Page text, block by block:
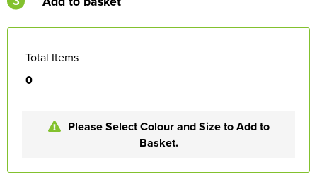
Total Items
0
Please Select Colour and Size to Add to
Basket.